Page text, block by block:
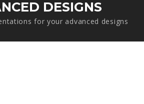
DESIGNS
for your advanced designs